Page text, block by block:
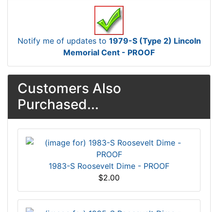
Notify me of updates to 1979-S (Type 2) Lincoln
Memorial Cent - PROOF
Customers Also
Purchased...
1983-S Roosevelt Dime - PROOF
$2.00